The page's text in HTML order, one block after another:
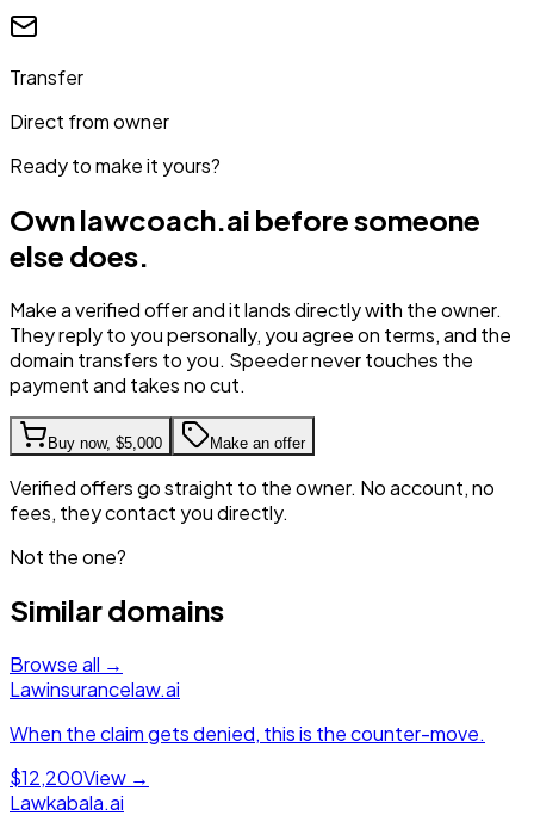
Transfer
Direct from owner
Ready to make it yours?
Ownlawcoach.ai before someone
else does.
Make a verified offer and it lands directly with the owner.
They reply to you personally, you agree on terms, and the
domain transfers to you. Speeder never touches the
payment and takes no cut.
Buy now, $5,000 Make an offer
Verified offers go straight to the owner. No account, no
fees, they contact you directly.
Not the one?
Similar domains
Browse all →
Lawinsurancelaw.ai
When the claim gets denied, this is the counter-move.
$12,200View →
Lawkabala.ai